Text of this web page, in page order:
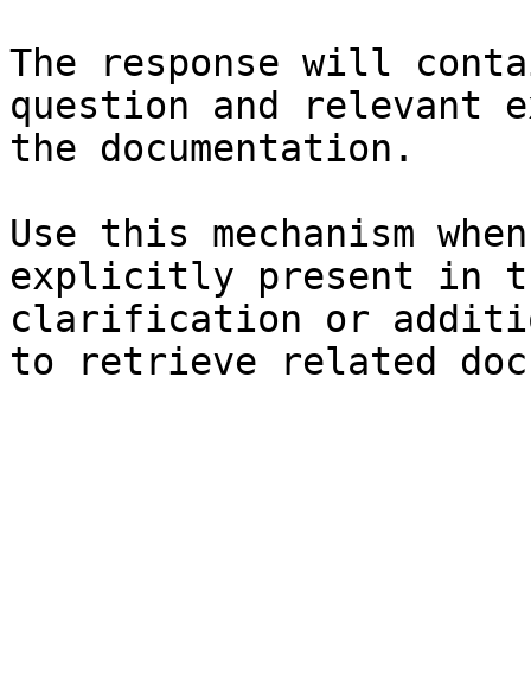
The response will
question and relevant
the documentation.
Use this mechanism
explicitly present in
clarification or